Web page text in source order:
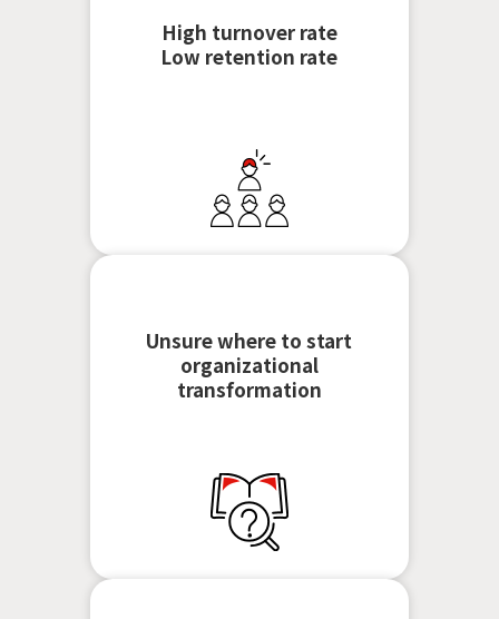
High turnover rate
Low retention rate
Unsure where to start
organizational
transformation